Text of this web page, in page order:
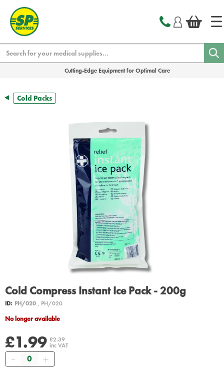
Cutting-Edge Equipment for Optimal Care
Cold Packs
Cold Compress Instant Ice Pack - 200g
ID: PH/020, PH/020
No longer available
£1.99 £2.39
inc VAT
Quantity